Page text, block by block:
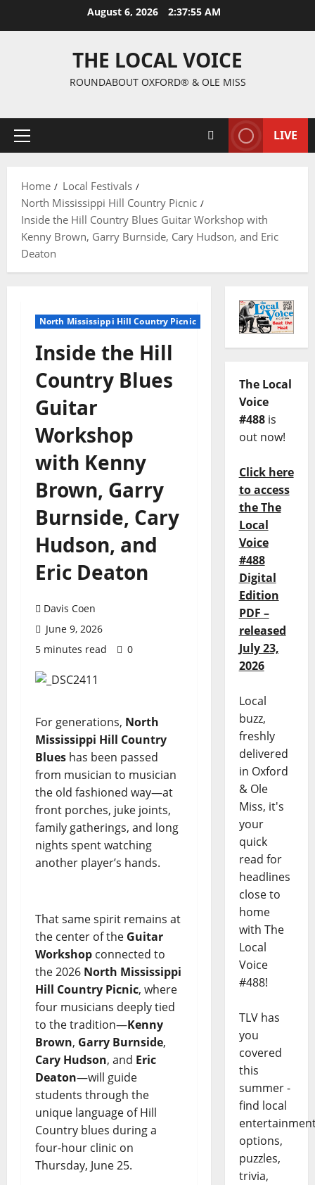
August 6, 2026 2:37:56 AM
THE LOCAL VOICE
ROUNDABOUT OXFORD® & OLE MISS
LIVE
Home
Local Festivals
North Mississippi Hill Country Picnic
Inside the Hill Country Blues Guitar Workshop with
Kenny Brown, Garry Burnside, Cary Hudson, and Eric
Deaton
North Mississippi Hill Country Picnic
Inside the Hill
Country Blues
Guitar
Workshop
with Kenny
Brown, Garry
Burnside, Cary
Hudson, and
Eric Deaton
Davis Coen
June 9, 2026
5 minutes read
0
For generations, North
Mississippi Hill Country
Blues has been passed
from musician to musician
the old fashioned way—at
front porches, juke joints,
family gatherings, and long
nights spent watching
another player’s hands.
That same spirit remains at
the center of the Guitar
Workshop connected to
the 2026 North Mississippi
Hill Country Picnic, where
four musicians deeply tied
to the tradition—Kenny
Brown, Garry Burnside,
Cary Hudson, and Eric
Deaton—will guide
students through the
unique language of Hill
Country blues during a
four-hour clinic on
Thursday, June 25.
The Local
Voice
#488is
out now!
Click here
to access
the The
Local
Voice
#488
Digital
Edition
PDF –
released
July 23,
2026
Local
buzz,
freshly
delivered
in Oxford
& Ole
Miss, it's
your
quick
read for
headlines
close to
home
with The
Local
Voice
#488!
TLV has
you
covered
this
summer -
find local
options,
puzzles,
trivia,